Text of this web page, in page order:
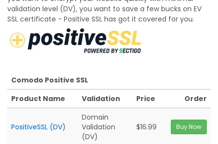
validation level (DV), you want to save a few bucks on EV
SSL certificate - Positive SSL has got it covered for you.
Comodo Positive SSL
Product Name
Validation Price Order
PositiveSSL (DV)
Domain
Validation
(DV)
$16.99 Buy Now